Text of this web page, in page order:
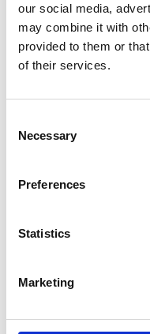
our social media,
may combine it with
provided to them or
of their services.
Selection
Necessary
Preferences
Statistics
Marketing